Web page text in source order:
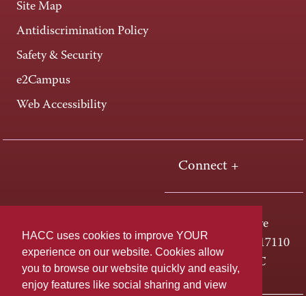
HACC uses cookies to improve YOUR
experience on our website. Cookies allow
you to browse our website quickly and easily,
enjoy features like social sharing and view
Site Map
Antidiscrimination Policy
Safety & Security
e2Campus
Web Accessibility
Connect +
One HACC Drive
Harrisburg, PA 17110
800-ABC-HACC